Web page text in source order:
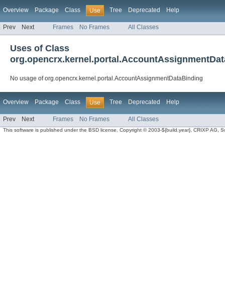
Overview Package Class Use Tree Deprecated Help
Prev Next Frames No Frames All Classes
Uses of Class
No usage of org.opencrx.kernel.portal.AccountAssignmentDataBinding
Overview Package Class Use Tree Deprecated Help
Prev Next Frames No Frames All Classes
This software is published under the BSD license. Copyright © 2003-${build.year}, CRIXP AG,